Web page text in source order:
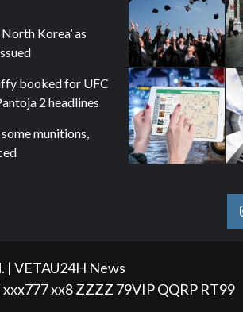
Korea’ as
booked for UFC
2 headlines
munitions,
| VETAU24H News
xxx777xx8ZZZZ 79VIPQQRP RT99